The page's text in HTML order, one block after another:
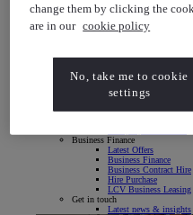
Toyota bZ4X
Explore our All-Electric SUV
Fleet & Business
Vans & Pick-ups
Fleet & Company Cars
Fleet & Business
Fleet Managers
Small & Medium
Business Finance
Latest Offers
Business Finance
Business Contract Hire
Hire Purchase
LCV Business Leasing
Get in touch
Latest news & insights
change them by clicking the
are in our cookie policy
No, take me to cookie
settings